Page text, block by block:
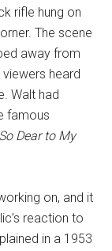
rifle hung on
The scene
away from
heard
Walt had
famous
So Dear to My
on, and it
reaction to
in a 1953